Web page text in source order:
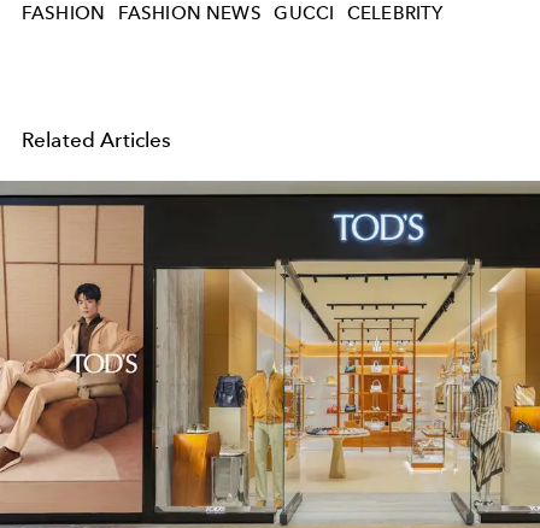
FASHION FASHION NEWS GUCCI CELEBRITY
Related Articles